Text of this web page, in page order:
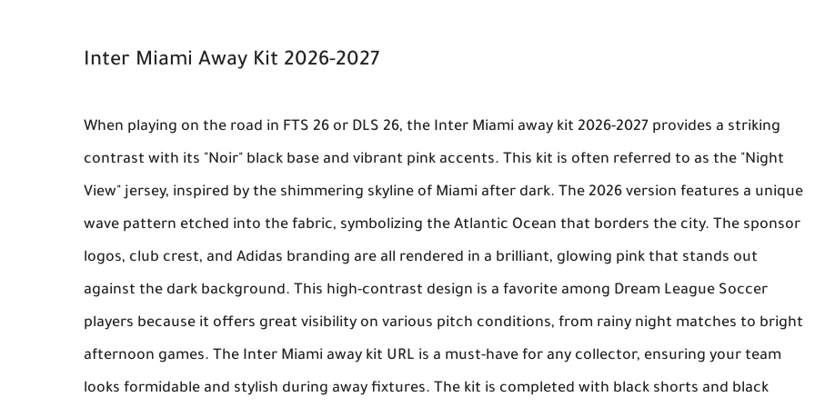
Inter Miami Away Kit 2026-2027
When playing on the road in FTS 26 or DLS 26, the Inter Miami away kit 2026-2027 provides a striking
contrast with its "Noir" black base and vibrant pink accents. This kit is often referred to as the "Night
View" jersey, inspired by the shimmering skyline of Miami after dark. The 2026 version features a unique
wave pattern etched into the fabric, symbolizing the Atlantic Ocean that borders the city. The sponsor
logos, club crest, and Adidas branding are all rendered in a brilliant, glowing pink that stands out
against the dark background. This high-contrast design is a favorite among Dream League Soccer
players because it offers great visibility on various pitch conditions, from rainy night matches to bright
afternoon games. The Inter Miami away kit URL is a must-have for any collector, ensuring your team
looks formidable and stylish during away fixtures. The kit is completed with black shorts and black